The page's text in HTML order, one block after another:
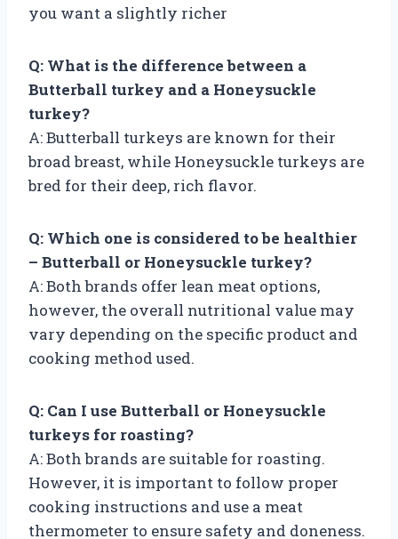
you want a slightly richer
Q: What is the difference between a
Butterball turkey and a Honeysuckle
turkey?
A: Butterball turkeys are known for their
broad breast, while Honeysuckle turkeys are
bred for their deep, rich flavor.
Q: Which one is considered to be healthier
– Butterball or Honeysuckle turkey?
A: Both brands offer lean meat options,
however, the overall nutritional value may
vary depending on the specific product and
cooking method used.
Q: Can I use Butterball or Honeysuckle
turkeys for roasting?
A: Both brands are suitable for roasting.
However, it is important to follow proper
cooking instructions and use a meat
thermometer to ensure safety and doneness.